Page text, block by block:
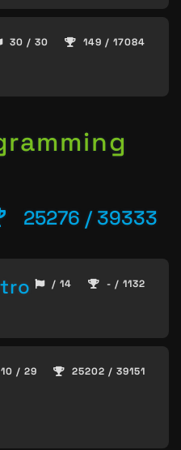
30 / 30 149 / 17084
25276 / 39333
/ 14 - / 1132
10 / 29 25202 / 39151